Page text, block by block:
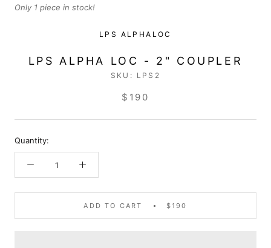
Only 1 piece in stock!
LPS ALPHALOC
LPS ALPHA LOC - 2" COUPLER
SKU: LPS2
$190
Quantity:
ADD TO CART $190